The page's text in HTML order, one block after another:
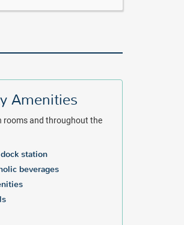
Amenities
rooms and throughout the
station
beverages